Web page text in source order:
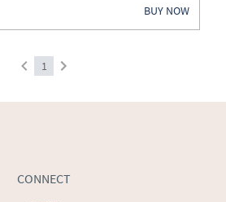
BUY NOW
1
CONNECT